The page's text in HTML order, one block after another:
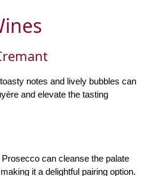
notes and lively bubbles can
and elevate the tasting
can cleanse the palate
it a delightful pairing option.